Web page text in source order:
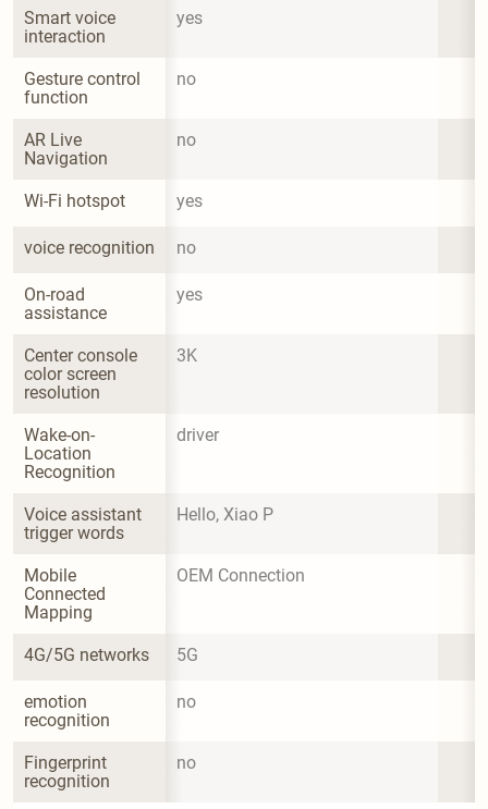
Smart voice
interaction
yes
Gesture control
function
no
AR Live
Navigation
no
Wi-Fi hotspot yes
voice recognition no
On-road
assistance
yes
Center console
color screen
resolution
3K
Wake-on-
Location
Recognition
driver
Voice assistant
trigger words
Hello, Xiao P
Mobile
Connected
Mapping
OEM Connection
4G/5G networks 5G
emotion
recognition
no
Fingerprint
recognition
no